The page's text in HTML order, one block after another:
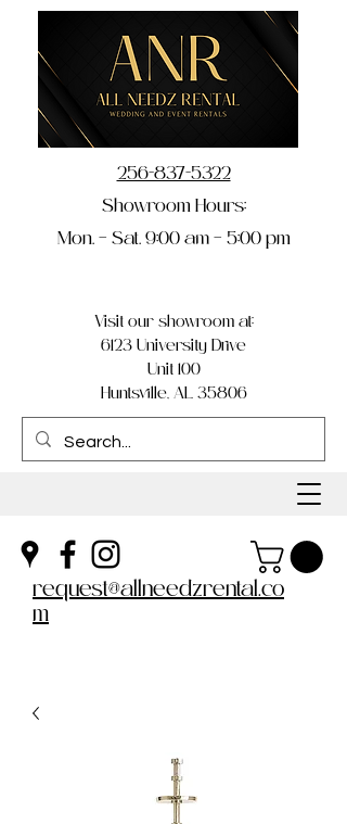
Visit our showroom at:
6123 University Drive
Unit 100
Huntsville, AL 35806
256-837-5322
Showroom Hours:
Mon. – Sat. 9:00 am – 5:00 pm
request@allneedzrental.co
m